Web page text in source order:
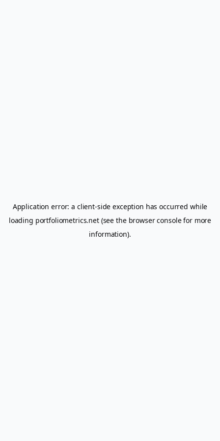
Application error: a client-side exception has occurred while
loading portfoliometrics.net(see the browser consolefor more
information).